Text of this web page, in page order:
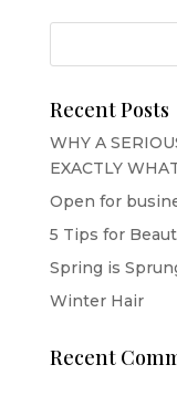
Recent Posts
WHY A
EXACTLY
Open for
5 Tips for
Spring is
Winter Hair
Recent